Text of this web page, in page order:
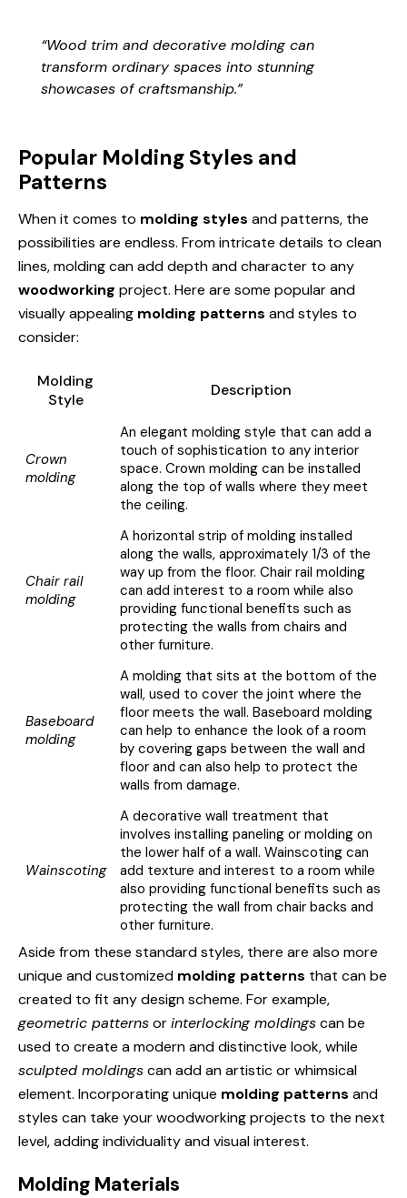
“Wood trim and decorative molding can
transform ordinary spaces into stunning
showcases of craftsmanship.”
Popular Molding Styles and
Patterns
When it comes to molding styles and patterns, the
possibilities are endless. From intricate details to clean
lines, molding can add depth and character to any
woodworking project. Here are some popular and
visually appealing molding patterns and styles to
consider:
Molding
Style
Description
Crown
molding
An elegant molding style that can add a
touch of sophistication to any interior
space. Crown molding can be installed
along the top of walls where they meet
the ceiling.
Chair rail
molding
A horizontal strip of molding installed
along the walls, approximately 1/3 of the
way up from the floor. Chair rail molding
can add interest to a room while also
providing functional benefits such as
protecting the walls from chairs and
other furniture.
Baseboard
molding
A molding that sits at the bottom of the
wall, used to cover the joint where the
floor meets the wall. Baseboard molding
can help to enhance the look of a room
by covering gaps between the wall and
floor and can also help to protect the
walls from damage.
Wainscoting
A decorative wall treatment that
involves installing paneling or molding on
the lower half of a wall. Wainscoting can
add texture and interest to a room while
also providing functional benefits such as
protecting the wall from chair backs and
other furniture.
Aside from these standard styles, there are also more
unique and customized molding patterns that can be
created to fit any design scheme. For example,
geometric patternsorinterlocking moldingscan be
used to create a modern and distinctive look, while
sculpted moldingscan add an artistic or whimsical
element. Incorporating unique molding patterns and
styles can take your woodworking projects to the next
level, adding individuality and visual interest.
Molding Materials